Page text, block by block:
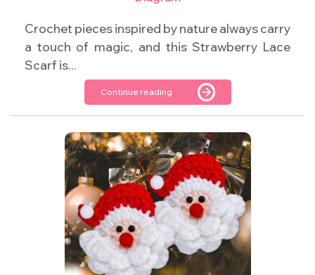
Crochet pieces inspired by nature always carry
a touch of magic, and this Strawberry Lace
Scarf is...
Continue reading